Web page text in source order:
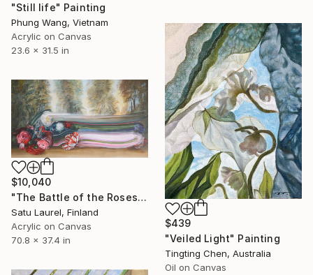
"Still life" Painting
Phung Wang, Vietnam
Acrylic on Canvas
23.6 x 31.5 in
$439
"Veiled Light" Painting
Tingting Chen, Australia
Oil on Canvas
$10,040
"The Battle of the Roses #6" Painting
Satu Laurel, Finland
Acrylic on Canvas
70.8 x 37.4 in